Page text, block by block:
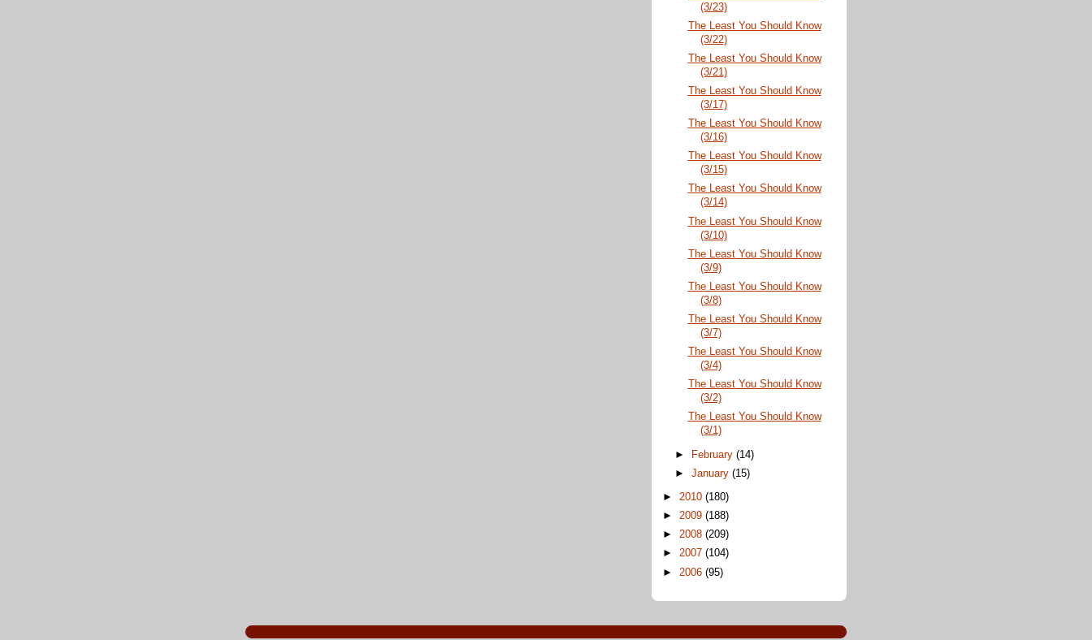
(3/23)
The Least You Should Know
(3/22)
The Least You Should Know
(3/21)
The Least You Should Know
(3/17)
The Least You Should Know
(3/16)
The Least You Should Know
(3/15)
The Least You Should Know
(3/14)
The Least You Should Know
(3/10)
The Least You Should Know
(3/9)
The Least You Should Know
(3/8)
The Least You Should Know
(3/7)
The Least You Should Know
(3/4)
The Least You Should Know
(3/2)
The Least You Should Know
(3/1)
► February(14)
►January(15)
► 2010 (180)
► 2009 (188)
► 2008 (209)
► 2007 (104)
► 2006 (95)